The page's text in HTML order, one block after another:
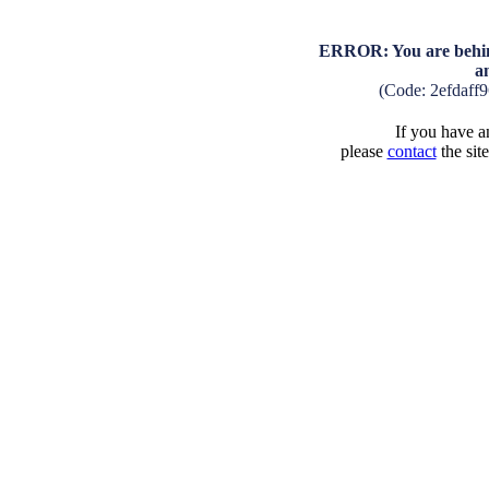
ERROR: You are
(Code:
If you have
please contactthe